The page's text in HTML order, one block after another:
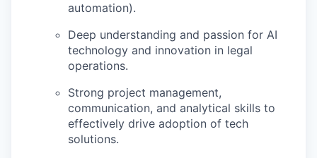
automation).
Deep understanding and passion for AI
technology and innovation in legal
operations.
Strong project management,
communication, and analytical skills to
effectively drive adoption of tech
solutions.